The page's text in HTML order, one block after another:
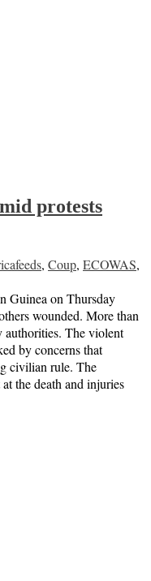
protests
, Coup, ECOWAS,
Guinea on Thursday
wounded. More than
authorities. The violent
by concerns that
civilian rule. The
the death and injuries